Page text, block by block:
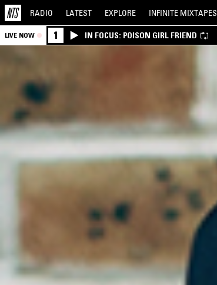
RADIO LATEST EXPLORE INFINITE MIXTAPES
LIVE NOW 1 IN FOCUS: POISON GIRL FRIEND